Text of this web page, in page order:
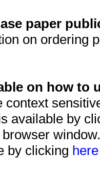
paper
on ordering
on how to
context
available by
by clicking